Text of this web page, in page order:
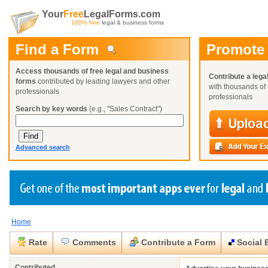
YourFreeLegalForms.com
100% free legal & business forms
Find a Form
Access thousands of free legal and business
forms contributed by leading lawyers and other
professionals
Search by key words (e.g., "Sales Contract")
Advanced search
Contribute a
with thousands
professionals
Create a Profile
Benefits
Already a member?
Create a Profile
Benefits
Already a member?
Create a Profile
Benefits
Already a member?
Request a Form
You can alsoBrowse Current Requests
Home
Rate Comments Contribute a Form Social
Close